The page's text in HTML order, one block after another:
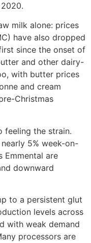
milk alone: prices
have also dropped
since the onset of
and other dairy-
with butter prices
and cream
Christmas
feeling the strain.
5% week-on-
Emmental are
downward
to a persistent glut
levels across
with weak demand
processors are